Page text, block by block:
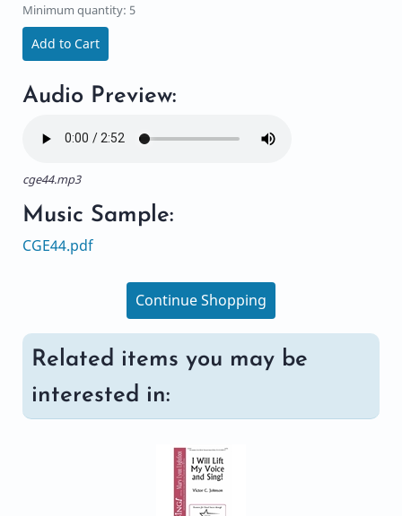
Minimum quantity: 5
Add to Cart
Audio Preview:
cge44.mp3
Music Sample:
CGE44.pdf
Continue Shopping
Related items you may be
interested in: